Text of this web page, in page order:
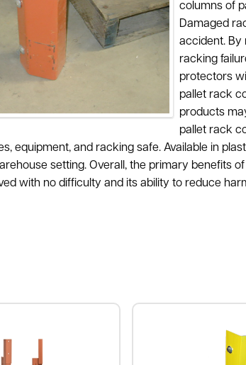
columns of
Damaged
accident. By
racking
protectors
pallet rack
products
pallet rack
equipment, and racking safe. Available in
setting. Overall, the primary benefits
with no difficulty and its ability to reduce